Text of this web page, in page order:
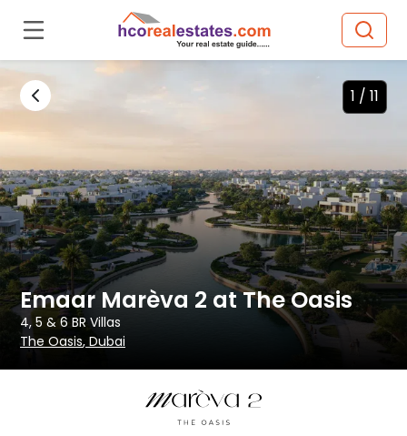
1 / 11
Emaar Marèva 2 at The Oasis
4, 5 & 6 BR Villas
The Oasis, Dubai